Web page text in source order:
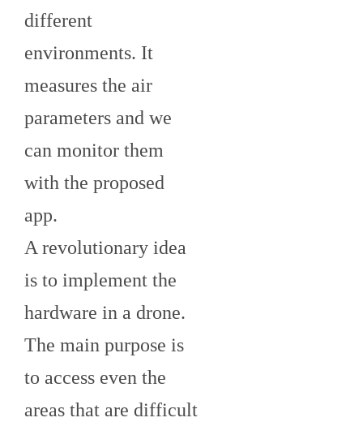
different
environments. It
measures the air
parameters and we
can monitor them
with the proposed
app.
A revolutionary idea
is to implement the
hardware in a drone.
The main purpose is
to access even the
areas that are difficult